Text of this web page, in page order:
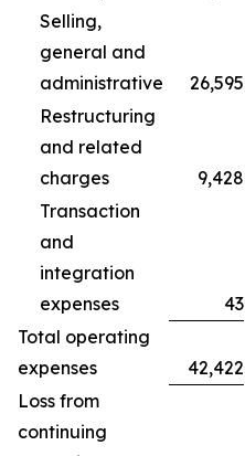
Selling,
general and
administrative
26,595
Restructuring
and related
charges
9,428
Transaction
and
integration
expenses
43
Total operating
expenses
42,422
Loss from
continuing